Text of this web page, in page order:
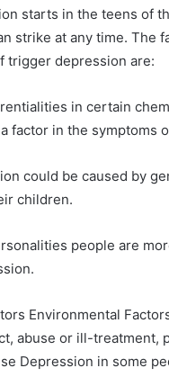
starts in the teens of
strike at any time. The
trigger depression are:
in certain
factor in the symptoms
could be caused by
children.
people are
Environmental
abuse or ill-treatment,
Depression in some